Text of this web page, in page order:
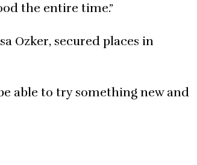
the entire time.”
Ozker, secured places in
able to try something new and